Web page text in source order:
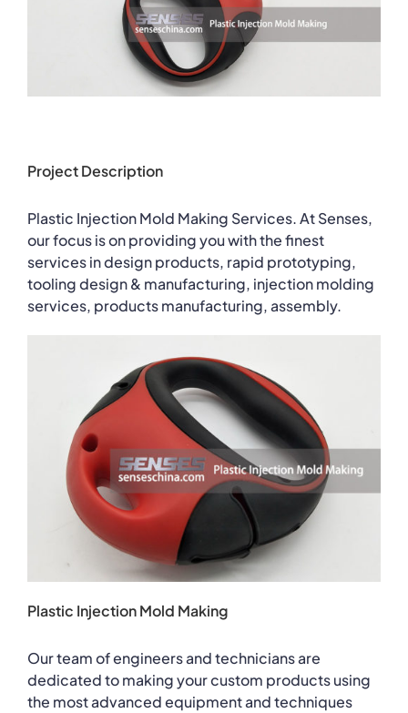
Project Description
Plastic Injection Mold Making Services. At Senses,
our focus is on providing you with the finest
services in design products, rapid prototyping,
tooling design & manufacturing, injection molding
services, products manufacturing, assembly.
Plastic Injection Mold Making
Our team of engineers and technicians are
dedicated to making your custom products using
the most advanced equipment and techniques